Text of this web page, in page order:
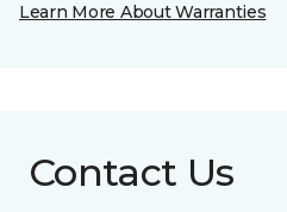
Learn More About Warranties
Contact Us